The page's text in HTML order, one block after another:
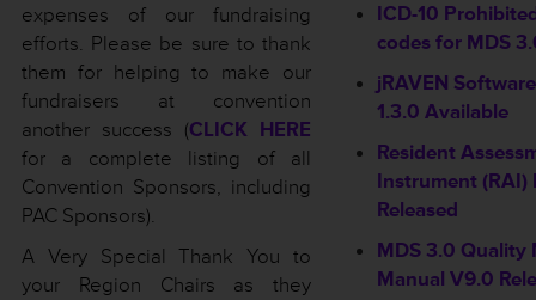
expenses of our fundraising
efforts. Please be sure to thank
them for helping to make our
fundraisers at convention
another success (CLICK HERE
for a complete listing of all
Convention Sponsors, including
PAC Sponsors).
A Very Special Thank You to
your Region Chairs as they
ICD-10
codes for MDS
jRAVEN
1.3.0 Available
Resident
Instrument (RAI)
Released
MDS 3.0 Quality
Manual V9.0